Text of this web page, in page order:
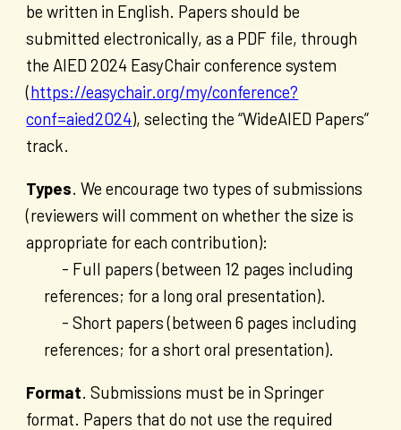
be written in English. Papers should be
submitted electronically, as a PDF file, through
the AIED 2024 EasyChair conference system
(https://easychair.org/my/conference?
conf=aied2024), selecting the “WideAIED Papers”
track.
Types. We encourage two types of submissions
(reviewers will comment on whether the size is
appropriate for each contribution):
- Full papers (between 12 pages including
references; for a long oral presentation).
- Short papers (between 6 pages including
references; for a short oral presentation).
Format. Submissions must be in Springer
format. Papers that do not use the required